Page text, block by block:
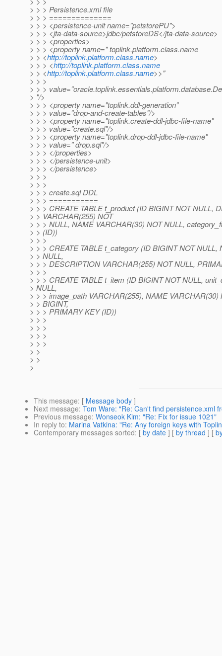
> > > Persistence.xml file
> > > ==============
> > > <persistence-unit name="petstorePU">
> > > <jta-data-source>jdbc/petstoreDS</jta-data-source>
> > > <properties>
> > > <property name=" toplink.platform.class.name
> > <http://toplink.platform.class.name>
> > > <http://toplink.platform.class.name
> > <http://toplink.platform.class.name>>"
> > >
> > >
> "/>
> > > <property name="toplink.ddl-generation"
> > > value="drop-and-create-tables"/>
> > > <property name="toplink.create-ddl-jdbc-file-name"
> > > value="create.sql"/>
> > > <property name="toplink.drop-ddl-jdbc-file-name"
> > > value=" drop.sql"/>
> > > </properties>
> > > </persistence-unit>
> > > </persistence>
> > >
> > >
> > > create.sql DDL
> > > ===========
> > > CREATE TABLE t_product (ID BIGINT NOT NULL,
> > VARCHAR(255) NOT
> > > NULL, NAME VARCHAR(30) NOT NULL,
> > (ID))
> > >
> > > CREATE TABLE t_category (ID BIGINT NOT
> > NULL,
> > > DESCRIPTION VARCHAR(255) NOT NULL,
> > >
> > > CREATE TABLE t_item (ID BIGINT NOT NULL,
> NULL,
> > > image_path VARCHAR(255), NAME VARCHAR(30)
> > BIGINT,
> > > PRIMARY KEY (ID))
> > >
> > >
> > >
> > >
> >
> >
>
This message: [ Message body ]
Next message: Tom Ware: "Re: Can't find persistence.xml
Previous message: Wonseok Kim: "Re: Fix for issue 1021"
In reply to: Marina Vatkina: "Re: Any foreign keys with
Contemporary messages sorted: [ by date ] [ by thread ] [